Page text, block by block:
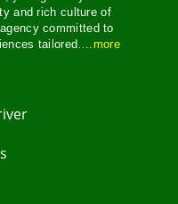
and rich culture of
committed to
tailored….more